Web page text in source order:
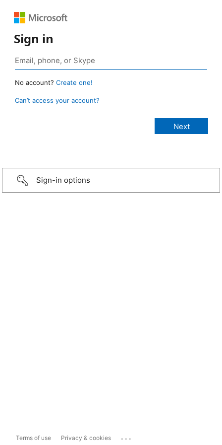
Sign in
No account? Create one!
Can’t access your account?
Sign-in options
Terms of use Privacy & cookies ...